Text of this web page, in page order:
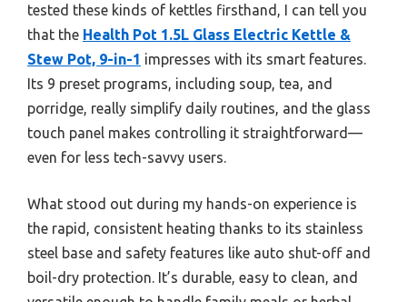
tested these kinds of kettles firsthand, I can tell you
that the Health Pot 1.5L Glass Electric Kettle &
Stew Pot, 9-in-1 impresses with its smart features.
Its 9 preset programs, including soup, tea, and
porridge, really simplify daily routines, and the glass
touch panel makes controlling it straightforward—
even for less tech-savvy users.
What stood out during my hands-on experience is
the rapid, consistent heating thanks to its stainless
steel base and safety features like auto shut-off and
boil-dry protection. It’s durable, easy to clean, and